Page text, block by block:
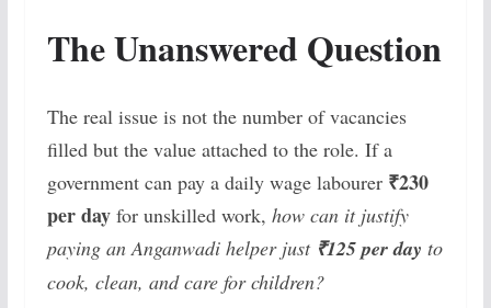
The Unanswered Question
The real issue is not the number of vacancies
filled but the value attached to the role. If a
government can pay a daily wage labourer ₹230
per dayfor unskilled work, how can it justify
paying an Anganwadi helper just ₹125 per day to
cook, clean, and care for children?